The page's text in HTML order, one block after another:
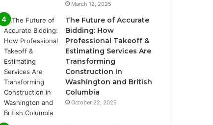
March 12, 2025
The Future of Accurate
Bidding: How
Professional Takeoff &
Estimating Services Are
Transforming
Construction in
Washington and British
Columbia
October 22, 2025